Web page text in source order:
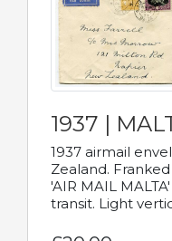
1937 |
1937 airmail
Zealand. Franked
'AIR MAIL
transit. Light